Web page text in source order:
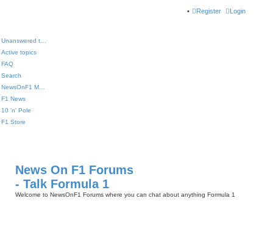
Login
Register
Active topics
FAQ
Search
F1 News
10 'n' Pole
F1 Store
News On F1 Forums
- Talk Formula 1
Welcome to NewsOnF1 Forums where you can chat about anything Formula 1